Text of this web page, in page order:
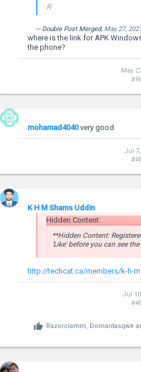
R
--- Double Post Merged, May 27,
where is the link for APK
the phone?
May
mohamad4040 very good
Jul
K H M Shams Uddin
Hidden Content:
**Hidden Content:
'Like' before you can see
http://techcat.ca/members/k-h-
Jul
Razorclamm, Domantasqwe